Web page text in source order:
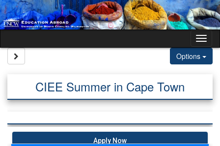
Skip to content
Options
CIEE Summer in Cape Town
Apply Now